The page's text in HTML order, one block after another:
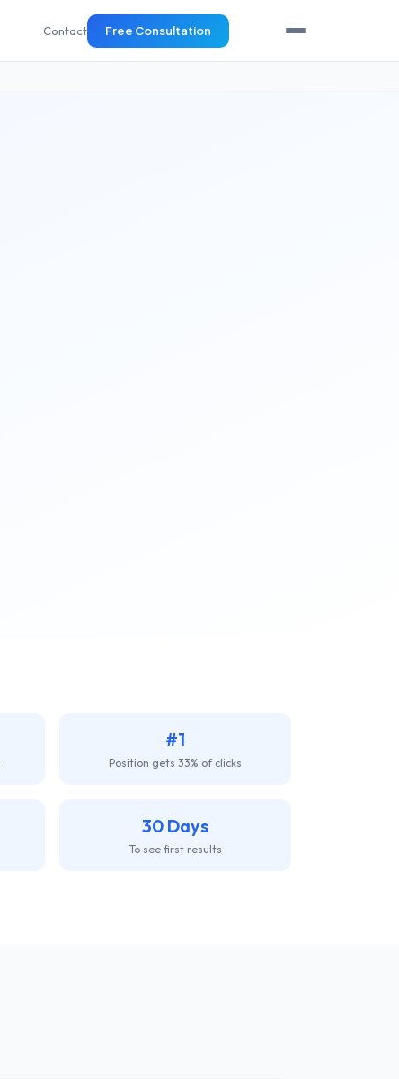
Contact Free Consultation
#1
Position gets 33% of clicks
30 Days
To see first results